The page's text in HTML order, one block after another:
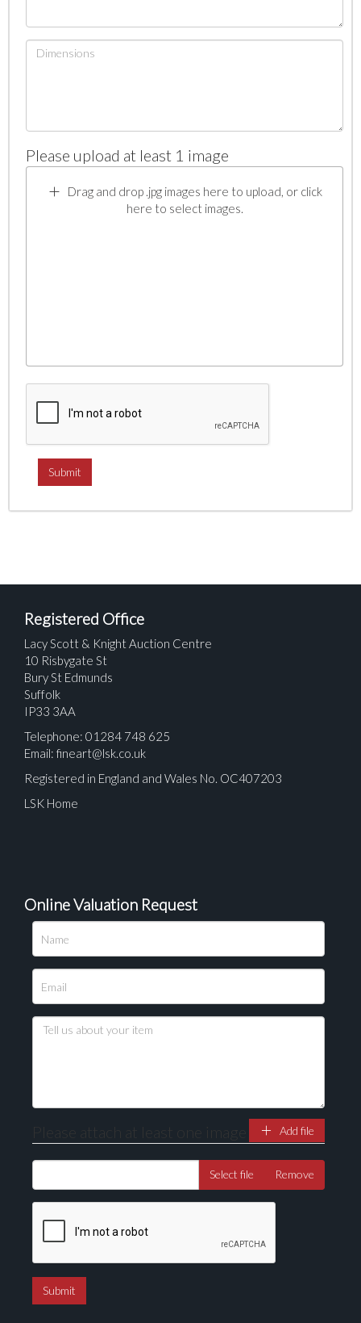
Please upload at least 1 image
Drag and drop .jpg images here to upload, or click
here to select images.
Registered Office
Lacy Scott & Knight Auction Centre
10 Risbygate St
Bury St Edmunds
Suffolk
IP33 3AA
Telephone: 01284 748 625
Email: fineart@lsk.co.uk
Registered in England and Wales No. OC407203
LSK Home
Online Valuation Request
Please attach at least one image Add file
Select file Remove